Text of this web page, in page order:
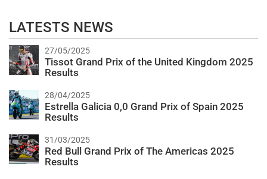
LATESTS NEWS
27/05/2025
Tissot Grand Prix of the United Kingdom 2025
Results
28/04/2025
Estrella Galicia 0,0 Grand Prix of Spain 2025
Results
31/03/2025
Red Bull Grand Prix of The Americas 2025
Results